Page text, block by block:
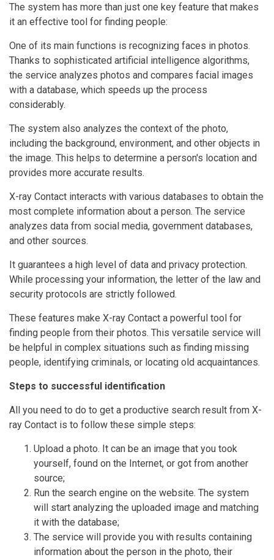
The system has more than just one key feature that makes
it an effective tool for finding people:
One of its main functions is recognizing faces in photos.
Thanks to sophisticated artificial intelligence algorithms,
the service analyzes photos and compares facial images
with a database, which speeds up the process
considerably.
The system also analyzes the context of the photo,
including the background, environment, and other objects in
the image. This helps to determine a person's location and
provides more accurate results.
X-ray Contact interacts with various databases to obtain the
most complete information about a person. The service
analyzes data from social media, government databases,
and other sources.
It guarantees a high level of data and privacy protection.
While processing your information, the letter of the law and
security protocols are strictly followed.
These features make X-ray Contact a powerful tool for
finding people from their photos. This versatile service will
be helpful in complex situations such as finding missing
people, identifying criminals, or locating old acquaintances.
Steps to successful identification
All you need to do to get a productive search result from X-
ray Contact is to follow these simple steps:
Upload a photo. It can be an image that you took
yourself, found on the Internet, or got from another
source;
Run the search engine on the website. The system
will start analyzing the uploaded image and matching
it with the database;
The service will provide you with results containing
information about the person in the photo, their